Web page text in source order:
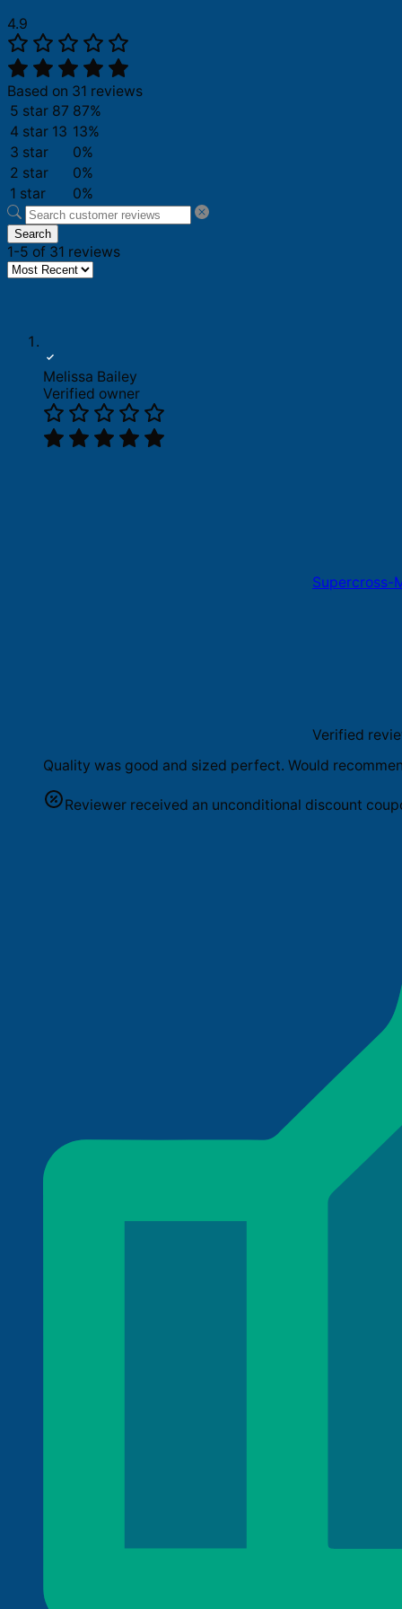
4.9
Based on 31 reviews
5 star 87 87%
4 star 13 13%
3 star
0%
2 star
0%
1 star
0%
Search
1-5 of 31 reviews
Melissa Bailey
Verified owner
Supercross-
Verified
Quality was good and sized perfect. Would
Reviewer received an unconditional discount